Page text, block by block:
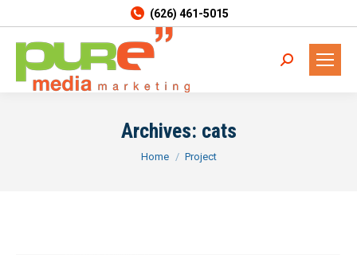
(626) 461-5015
Search:
Archives: cats
You are here:
Home Project